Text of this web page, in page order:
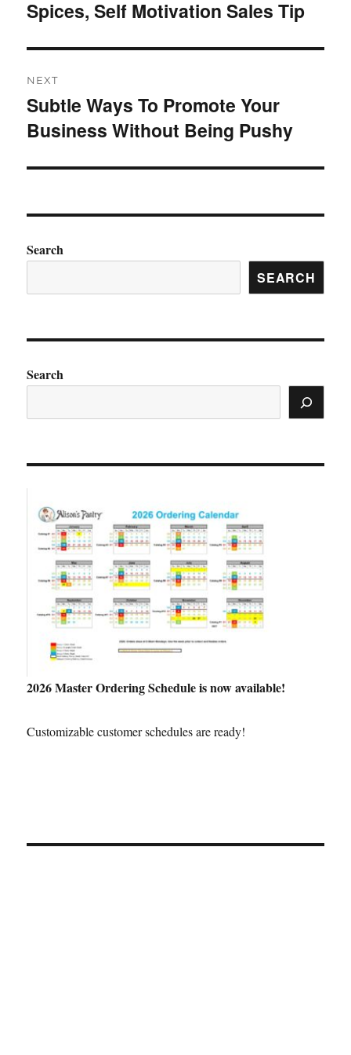
post:
Spices, Self Motivation Sales Tip
NEXT
Next
post:
Subtle Ways To Promote Your
Business Without Being Pushy
Search
SEARCH
Search
2026 Master Ordering Schedule is now available!
Customizable customer schedules are ready!